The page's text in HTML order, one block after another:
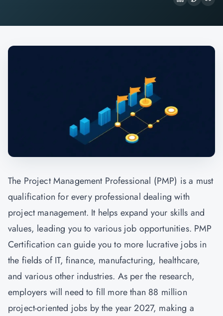
The Project Management Professional (PMP) is a must
qualification for every professional dealing with
project management. It helps expand your skills and
values, leading you to various job opportunities. PMP
Certification can guide you to more lucrative jobs in
the fields of IT, finance, manufacturing, healthcare,
and various other industries. As per the research,
employers will need to fill more than 88 million
project-oriented jobs by the year 2027, making a